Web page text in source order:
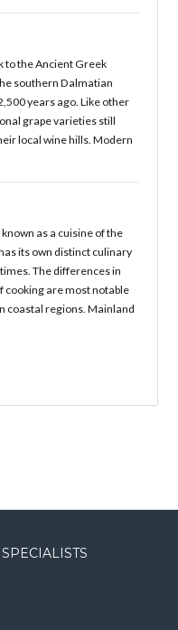
to the Ancient Greek
southern Dalmatian
years ago. Like other
grape varieties still
local wine hills. Modern
as a cuisine of the
its own distinct culinary
The differences in
cooking are most notable
coastal regions. Mainland